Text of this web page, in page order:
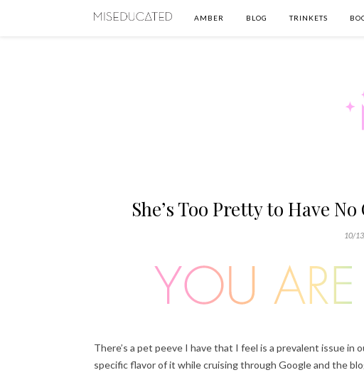
AMBER BLOG TRINKETS
She’s Too Pretty to Have
10/
There’s a pet peeve I have that I feel is a prevalent issue
specific flavor of it while cruising through Google and the